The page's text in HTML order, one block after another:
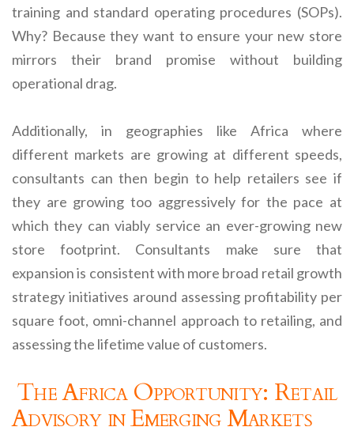
training and standard operating procedures (SOPs).
Why? Because they want to ensure your new store
mirrors their brand promise without building
operational drag.
Additionally, in geographies like Africa where
different markets are growing at different speeds,
consultants can then begin to help retailers see if
they are growing too aggressively for the pace at
which they can viably service an ever-growing new
store footprint. Consultants make sure that
expansion is consistent with more broad retail growth
strategy initiatives around assessing profitability per
square foot, omni-channel approach to retailing, and
assessing the lifetime value of customers.
The Africa Opportunity: Retail
Advisory in Emerging Markets